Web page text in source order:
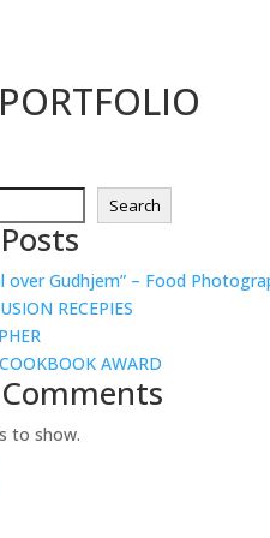
Search
over Gudhjem” – Food
RECEPIES
AWARD
to show.